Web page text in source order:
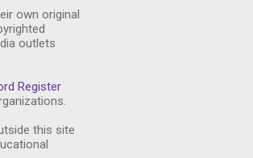
own original
outlets
Register
this site